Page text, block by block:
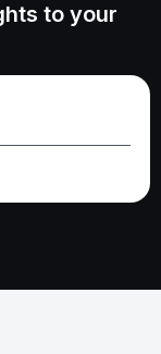
to your